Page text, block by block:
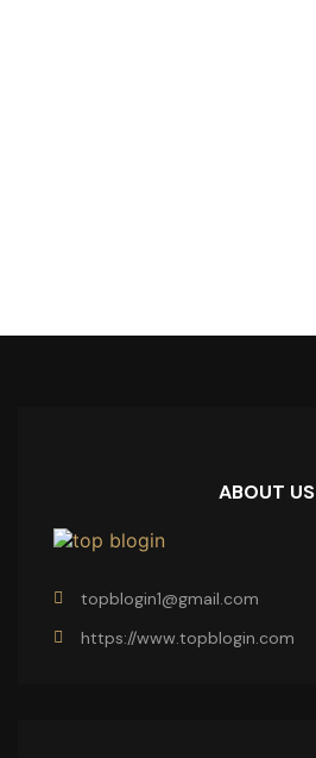
ABOUT US
topblogin1@gmail.com
https://www.topblogin.com